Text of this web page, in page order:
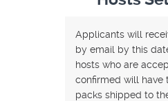
Applicants will
by email by this
hosts who are
confirmed will have
packs shipped to